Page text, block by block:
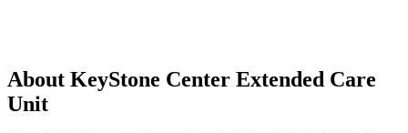
About KeyStone Center Extended Care
Unit